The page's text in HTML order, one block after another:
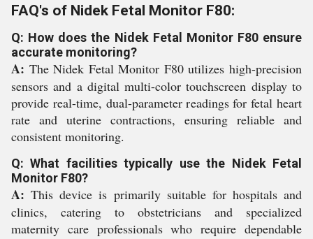
FAQ's of Nidek Fetal Monitor F80:
Q: How does the Nidek Fetal Monitor F80 ensure
accurate monitoring?
A: The Nidek Fetal Monitor F80 utilizes high-precision
sensors and a digital multi-color touchscreen display to
provide real-time, dual-parameter readings for fetal heart
rate and uterine contractions, ensuring reliable and
consistent monitoring.
Q: What facilities typically use the Nidek Fetal
Monitor F80?
A: This device is primarily suitable for hospitals and
clinics, catering to obstetricians and specialized
maternity care professionals who require dependable